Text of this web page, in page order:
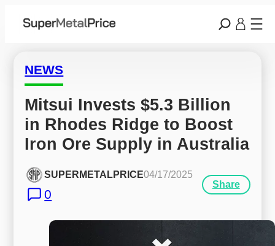
NEWS
Mitsui Invests $5.3 Billion
in Rhodes Ridge to Boost
Iron Ore Supply in Australia
SUPERMETALPRICE04/17/2025
0
Share